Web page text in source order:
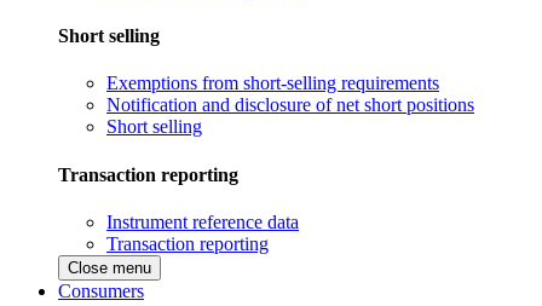
Short selling
Exemptions from short-selling requirements
Notification and disclosure of net short positions
Short selling
Transaction reporting
Instrument reference data
Transaction reporting
Close menu
Consumers